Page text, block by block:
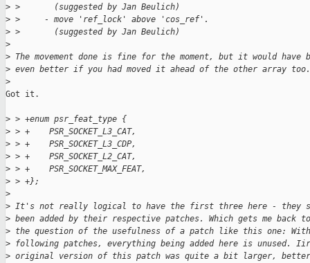
> >       (suggested by Jan Beulich)
> >     - move 'ref_lock' above 'cos_ref'.
> >       (suggested by Jan Beulich)
>
> The movement done is fine for the moment, but it would have
> even better if you had moved it ahead of the other array too.
>
Got it.
> > +enum psr_feat_type {
> > +    PSR_SOCKET_L3_CAT,
> > +    PSR_SOCKET_L3_CDP,
> > +    PSR_SOCKET_L2_CAT,
> > +    PSR_SOCKET_MAX_FEAT,
> > +};
>
> It's not really logical to have the first three here - they
> been added by their respective patches. Which gets me back to
> the question of the usefulness of a patch like this one:
> following patches, everything being added here is unused.
> original version of this patch was quite a bit larger,